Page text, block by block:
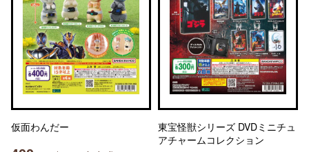
仮面わんだー
東宝怪獣シリーズ DVDミニチュ
アチャームコレクション